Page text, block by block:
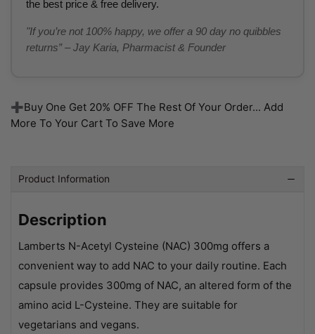
the best price & free delivery.
"If you’re not 100% happy, we offer a 90 day no quibbles
returns” – Jay Karia, Pharmacist & Founder
➕Buy One Get 20% OFF The Rest Of Your Order... Add
More To Your Cart To Save More
Product Information
Description
Lamberts N-Acetyl Cysteine (NAC) 300mg offers a
convenient way to add NAC to your daily routine. Each
capsule provides 300mg of NAC, an altered form of the
amino acid L-Cysteine. They are suitable for
vegetarians and vegans.